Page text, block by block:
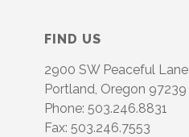
FIND US
2900 SW Peaceful Lane
Portland, Oregon 97239
Phone: 503.246.8831
Fax: 503.246.7553